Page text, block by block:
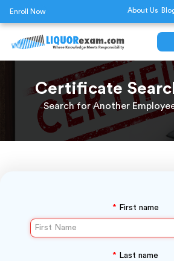
Enroll Now About Us
Certificate
Search for Another
* First name
* Last name